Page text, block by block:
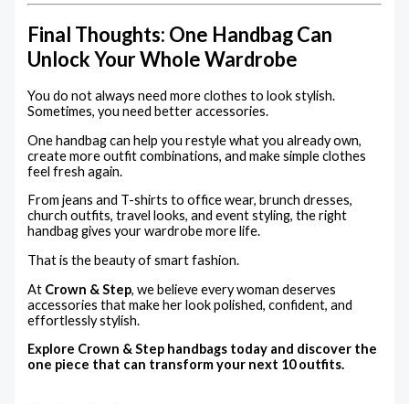
Final Thoughts: One Handbag Can
Unlock Your Whole Wardrobe
You do not always need more clothes to look stylish.
Sometimes, you need better accessories.
One handbag can help you restyle what you already own,
create more outfit combinations, and make simple clothes
feel fresh again.
From jeans and T-shirts to office wear, brunch dresses,
church outfits, travel looks, and event styling, the right
handbag gives your wardrobe more life.
That is the beauty of smart fashion.
At Crown & Step, we believe every woman deserves
accessories that make her look polished, confident, and
effortlessly stylish.
Explore Crown & Step handbags today and discover the
one piece that can transform your next 10 outfits.